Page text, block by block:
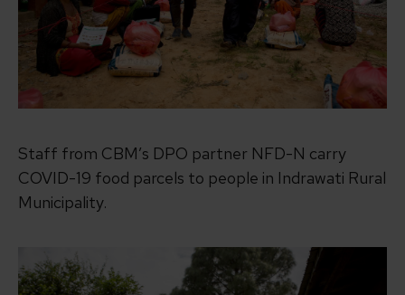
Staff from CBM’s DPO partner NFD-N carry
COVID-19 food parcels to people in Indrawati Rural
Municipality.